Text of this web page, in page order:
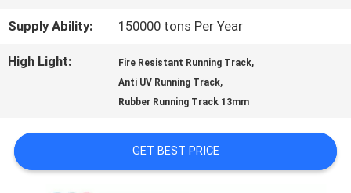
QUOTE
SITEMAP
Supply Ability: 150000 tons Per Year
High Light: Fire Resistant Running Track,
Anti UV Running Track,
Rubber Running Track 13mm
GET BEST PRICE